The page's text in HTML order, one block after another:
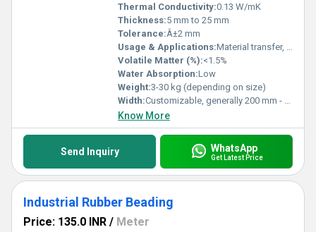
Thermal Conductivity:0.13 W/mK
Thickness:5 mm to 25 mm
Tolerance:Â±2 mm
Usage & Applications:Material transfer, bulk handling, discharge from conveyors and chutes in mining, quarry, and industrial plants
Volatile Matter (%):<1.5%
Water Absorption:Low
Weight:3-30 kg (depending on size)
Width:Customizable, generally 200 mm - 1200 mm
Know More
Send Inquiry WhatsApp
Get Latest Price
Industrial Rubber Beading
Price: 135.0 INR / Meter